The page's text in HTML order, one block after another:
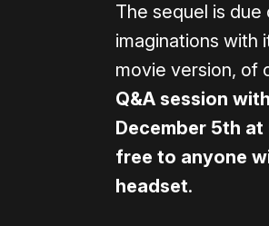
The sequel is due
imaginations with
movie version, of
Q&A session
December 5th
free to anyone
headset.